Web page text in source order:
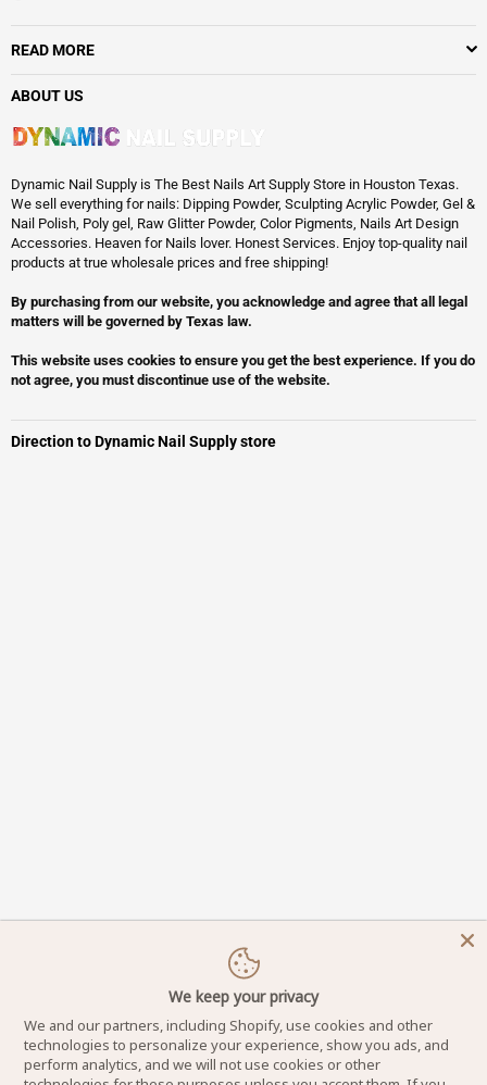
READ MORE
ABOUT US
Dynamic Nail Supply is The Best Nails Art Supply Store in Houston Texas.
We sell everything for nails: Dipping Powder, Sculpting Acrylic Powder, Gel &
Nail Polish, Poly gel, Raw Glitter Powder, Color Pigments, Nails Art Design
Accessories. Heaven for Nails lover. Honest Services. Enjoy top-quality nail
products at true wholesale prices and free shipping!
By purchasing from our website, you acknowledge and agree that all legal
matters will be governed by Texas law.
This website uses cookies to ensure you get the best experience. If you do
not agree, you must discontinue use of the website.
Direction to Dynamic Nail Supply store
We keep your privacy
We and our partners, including Shopify, use cookies and other
technologies to personalize your experience, show you ads, and
perform analytics, and we will not use cookies or other